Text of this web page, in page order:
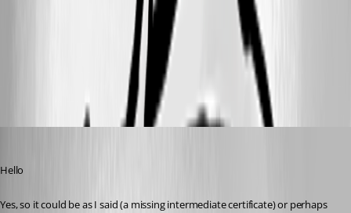
Greenshot 2026-04-10 21.35.46.png
Greenshot 2026-04-10 21.35.15.png
Hello
Yes, so it could be as I said (a missing intermediate certificate) or perhaps